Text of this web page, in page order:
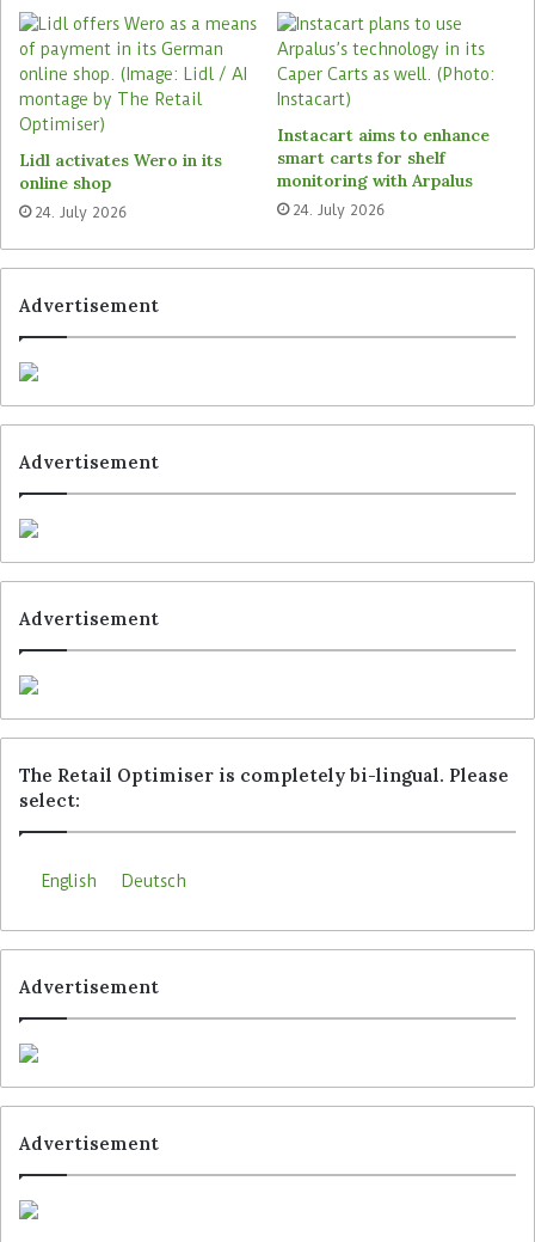
content management: “The Bayard team
demonstrated a very high level of expertise and
an excellent understanding of our processes,”
reports Markus Kreckler.
Tags Bayard
Lidl activates Wero in its
online shop
24. July 2026
Instacart aims to enhance
smart carts for shelf
monitoring with Arpalus
24. July 2026
Advertisement
Advertisement
Advertisement
The Retail Optimiser is completely bi-lingual. Please
select:
English Deutsch
Advertisement
Advertisement